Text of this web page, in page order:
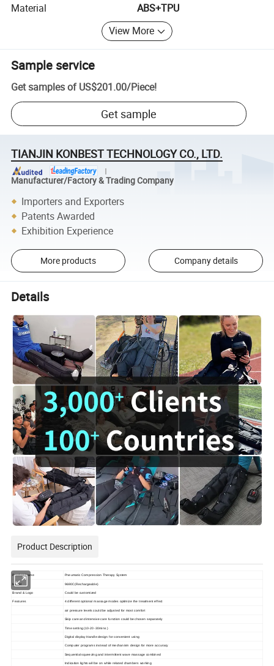
Material
ABS+TPU
View More
Sample service
Get samples of US$201.00/Piece!
Get sample
TIANJIN KONBEST TECHNOLOGY CO., LTD.
Manufacturer/Factory & Trading Company
Importers and Exporters
Patents Awarded
Exhibition Experience
More products Company details
Details
Product Description
Product Name Pneumatic Compression Therapy System
Model 9690C(Rechargeable)
Brand & Logo Could be customized
Features 4 different optional massage modes optimize the treatment effect
air pressure levels could be adjusted for most comfort
Skip care and intensive care function could be chosen separately
Time setting (10-20-30mins )
Digital display Handle design for convenient using
Computer programs instead of mechanism design for more accuracy
Sequential squeezing and intermittent wave massage combined
Indication lights will be on while related chambers working